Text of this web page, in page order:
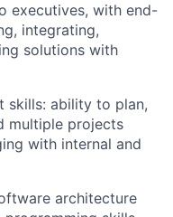
executives, with end-
integrating,
solutions with
skills: ability to plan,
multiple projects
with internal and
architecture